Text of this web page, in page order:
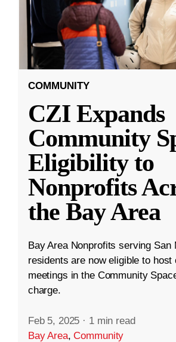
COMMUNITY
CZI Expands
Community
Eligibility to
Nonprofits
the Bay Area
Bay Area Nonprofits serving San
residents are now eligible to host
meetings in the Community
charge.
Feb 5, 2025 · 1 min read
Bay Area,Community